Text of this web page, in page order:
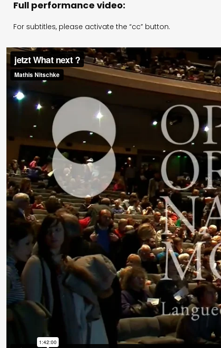
Full performance video:
For subtitles, please activate the “cc” button.